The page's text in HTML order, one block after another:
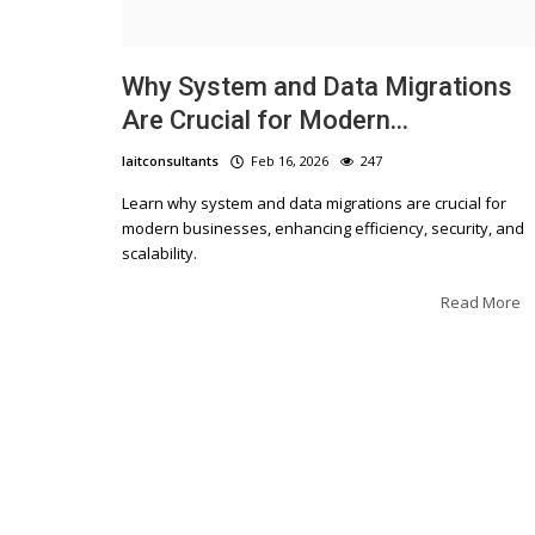
Why System and Data Migrations
Are Crucial for Modern...
laitconsultants Feb 16, 2026 247
Learn why system and data migrations are crucial for
modern businesses, enhancing efficiency, security, and
scalability.
Read More
Blogs
Small Businesses in Los